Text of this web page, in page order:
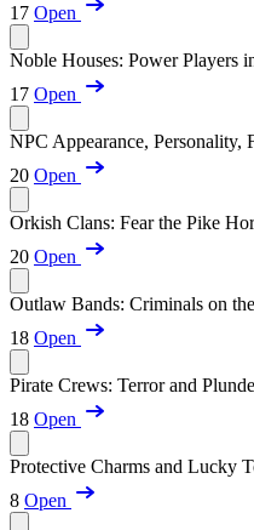
17 Open
Noble Houses: Power Players
17 Open
NPC Appearance, Personality,
20 Open
Orkish Clans: Fear the Pike
20 Open
Outlaw Bands: Criminals on
18 Open
Pirate Crews: Terror and
18 Open
Protective Charms and Lucky
8 Open